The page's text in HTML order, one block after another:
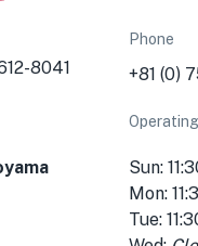
8041
Phone
+81 (0)
Sun:
Mon:
Tue: